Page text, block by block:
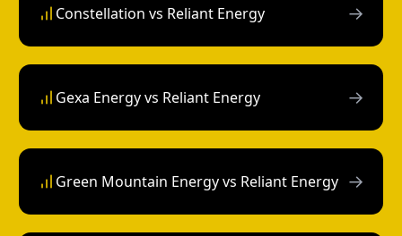
Constellation vs Reliant Energy →
Gexa Energy vs Reliant Energy →
Green Mountain Energy vs Reliant Energy →